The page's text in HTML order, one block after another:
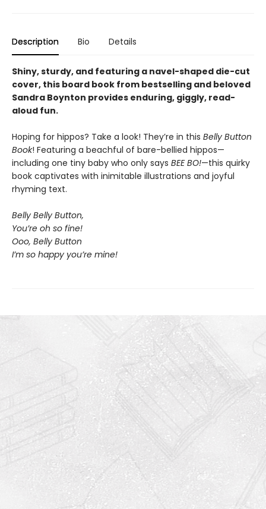
Description Bio Details
Shiny, sturdy, and featuring a navel-shaped die-cut
cover, this board book from bestselling and beloved
Sandra Boynton provides enduring, giggly, read-
aloud fun.
Hoping for hippos? Take a look! They’re in this Belly Button
Book! Featuring a beachful of bare-bellied hippos—
including one tiny baby who only says BEE BO!—this quirky
book captivates with inimitable illustrations and joyful
rhyming text.
Belly Belly Button,
You’re oh so fine!
Ooo, Belly Button
I’m so happy you’re mine!